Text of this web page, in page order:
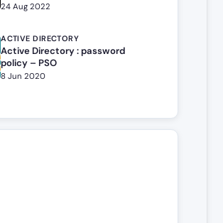
24 Aug 2022
ACTIVE DIRECTORY
Active Directory : password
policy – PSO
8 Jun 2020